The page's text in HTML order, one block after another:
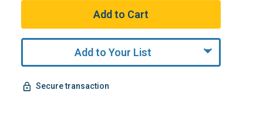
Add to Your List
Secure transaction